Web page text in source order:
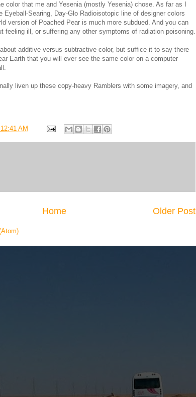
color that me and Yesenia (mostly Yesenia) chose. As far as I
Eyeball-Searing, Day-Glo Radioisotopic line of designer colors
version of Poached Pear is much more subdued. And you can
feeling ill, or suffering any other symptoms of radiation poisoning.
additive versus subtractive color, but suffice it to say there
Earth that you will ever see the same color on a computer
liven up these copy-heavy Ramblers with some imagery, and
12:41 AM
Older Post
Home